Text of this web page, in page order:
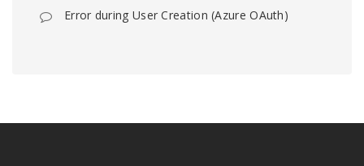
Error during User Creation (Azure OAuth)